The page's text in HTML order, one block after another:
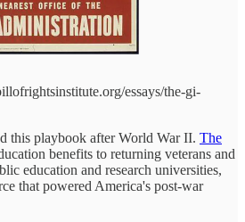
essays/the-gi-
this playbook after World War II. The
benefits to returning veterans and
education and research universities,
that powered America's post-war